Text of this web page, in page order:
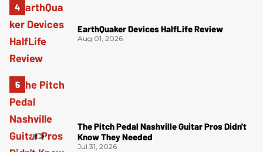
EarthQuaker Devices HalfLife Review
Aug 01, 2026
The Pitch Pedal Nashville Guitar Pros Didn't
Know They Needed
Jul 31, 2026